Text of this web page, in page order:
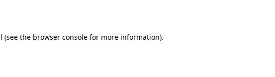
(see the browser console for more information).